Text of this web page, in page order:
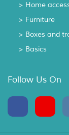
> Home
> Furniture
> Boxes and
> Basics
Follow Us On